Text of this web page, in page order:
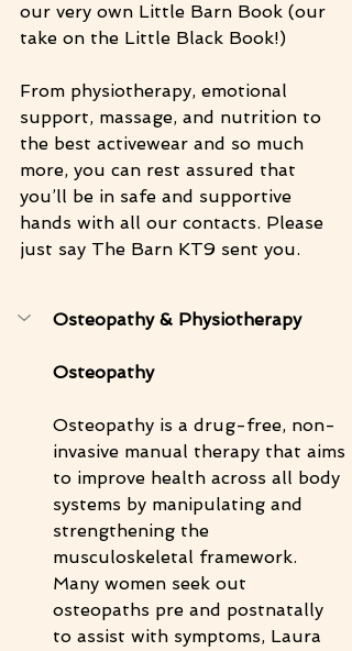
our very own Little Barn Book (our
take on the Little Black Book!)
From physiotherapy, emotional
support, massage, and nutrition to
the best activewear and so much
more, you can rest assured that
you’ll be in safe and supportive
hands with all our contacts. Please
just say The Barn KT9 sent you.
Osteopathy & Physiotherapy
Osteopathy
Osteopathy is a drug-free, non-
invasive manual therapy that aims
to improve health across all body
systems by manipulating and
strengthening the
musculoskeletal framework.
Many women seek out
osteopaths pre and postnatally
to assist with symptoms, Laura